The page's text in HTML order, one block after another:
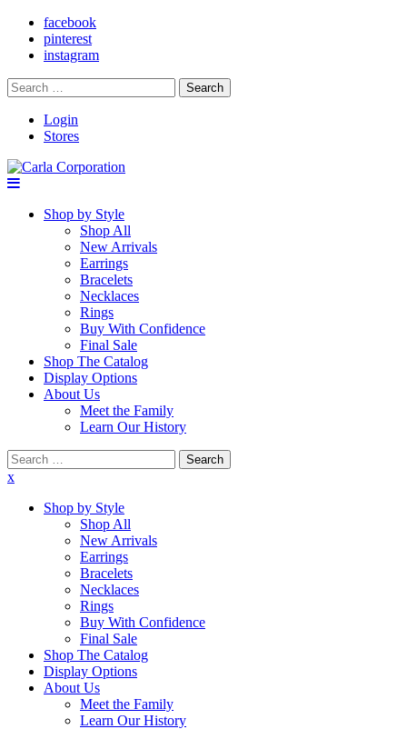
facebook
pinterest
instagram
Search
for:
Login
Stores
Shop by Style
Shop All
New Arrivals
Earrings
Bracelets
Necklaces
Rings
Buy With Confidence
Final Sale
Shop The Catalog
Display Options
About Us
Meet the Family
Learn Our History
Search
for:
x
Shop by Style
Shop All
New Arrivals
Earrings
Bracelets
Necklaces
Rings
Buy With Confidence
Final Sale
Shop The Catalog
Display Options
About Us
Meet the Family
Learn Our History